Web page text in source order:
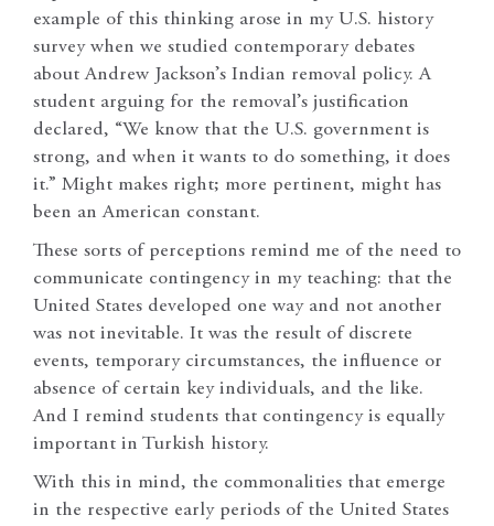
example of this thinking arose in my U.S. history
survey when we studied contemporary debates
about Andrew Jackson’s Indian removal policy. A
student arguing for the removal’s justification
declared, “We know that the U.S. government is
strong, and when it wants to do something, it does
it.” Might makes right; more pertinent, might has
been an American constant.
These sorts of perceptions remind me of the need to
communicate contingency in my teaching: that the
United States developed one way and not another
was not inevitable. It was the result of discrete
events, temporary circumstances, the influence or
absence of certain key individuals, and the like.
And I remind students that contingency is equally
important in Turkish history.
With this in mind, the commonalities that emerge
in the respective early periods of the United States